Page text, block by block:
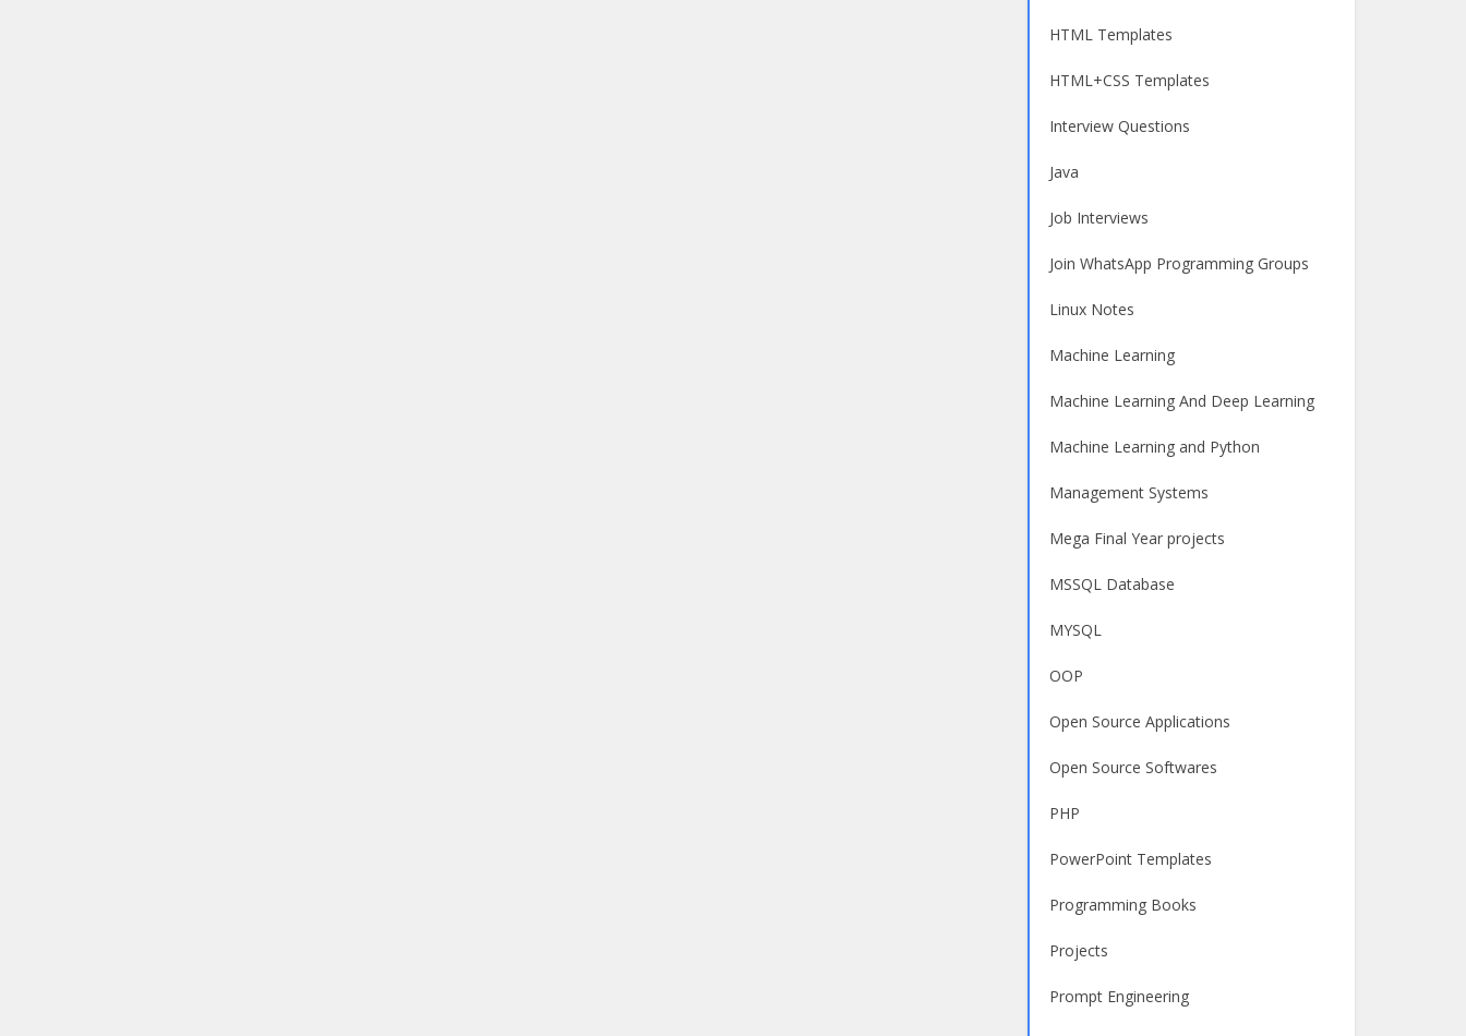
HTML Templates
HTML+CSS Templates
Interview Questions
Java
Job Interviews
Join WhatsApp Programming Groups
Linux Notes
Machine Learning
Machine Learning And Deep Learning
Machine Learning and Python
Management Systems
Mega Final Year projects
MSSQL Database
MYSQL
OOP
Open Source Applications
Open Source Softwares
PHP
PowerPoint Templates
Programming Books
Projects
Prompt Engineering